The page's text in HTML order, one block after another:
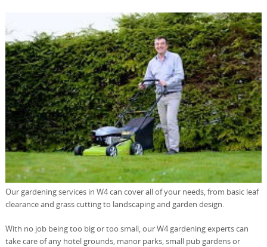
Our gardening services in W4 can cover all of your needs, from basic leaf
clearance and grass cutting to landscaping and garden design.
With no job being too big or too small, our W4 gardening experts can
take care of any hotel grounds, manor parks, small pub gardens or